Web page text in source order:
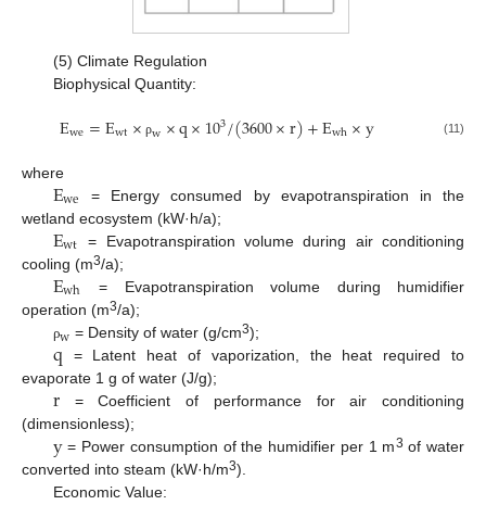
(5) Climate Regulation
Biophysical Quantity:
Ewe=Ewt× ρw×q×103/(3600×r)+Ewh×y (11)
where
Ewe
= Energy consumed by evapotranspiration in the
wetland ecosystem (kW·h/a);
Ewt
= Evapotranspiration volume during air conditioning
cooling (m3/a);
Ewh
= Evapotranspiration volume during humidifier
operation (m3/a);
ρw = Density of water (g/cm3);
q = Latent heat of vaporization, the heat required to
evaporate 1 g of water (J/g);
r = Coefficient of performance for air conditioning
(dimensionless);
y= Power consumption of the humidifier per 1 m3 of water
converted into steam (kW·h/m3).
Economic Value: